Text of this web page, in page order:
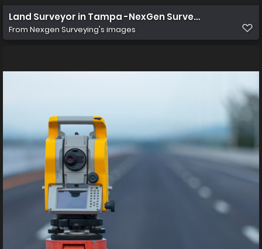
Land Surveyor in Tampa -NexGen Surveying
From Nexgen Surveying's images